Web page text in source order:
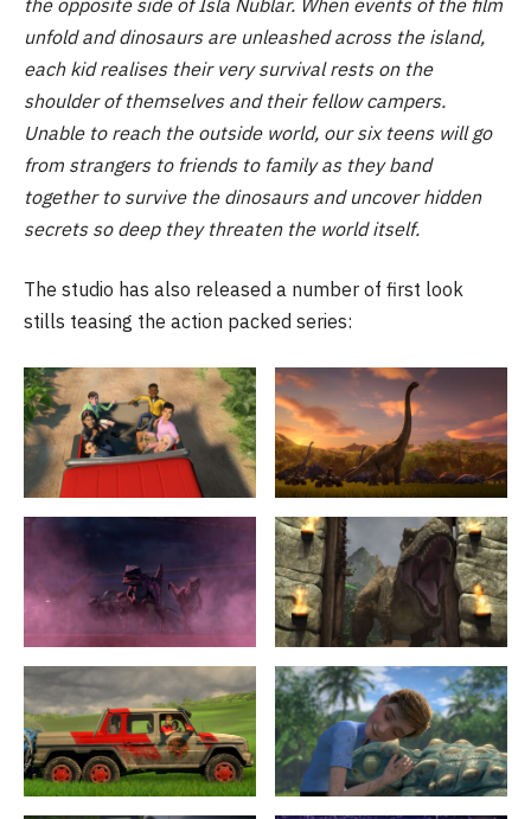
unfold and dinosaurs are unleashed across the island,
each kid realises their very survival rests on the
shoulder of themselves and their fellow campers.
Unable to reach the outside world, our six teens will go
from strangers to friends to family as they band
together to survive the dinosaurs and uncover hidden
secrets so deep they threaten the world itself.
The studio has also released a number of first look
stills teasing the action packed series: